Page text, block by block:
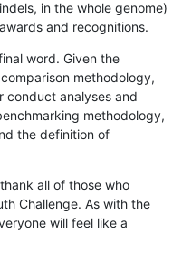
in the whole genome)
and recognitions.
word. Given the
methodology,
conduct analyses and
methodology,
the definition of
all of those who
Challenge. As with the
will feel like a